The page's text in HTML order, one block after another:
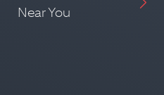
Near You